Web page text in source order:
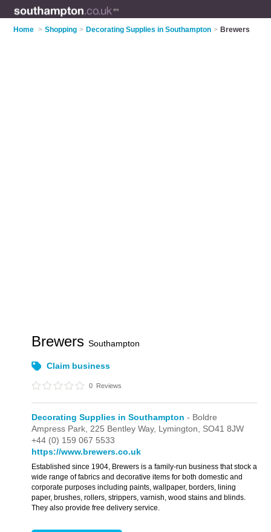
Home > Shopping > Decorating Supplies in Southampton > Brewers
BrewersSouthampton
Claim business
0 Reviews
Decorating Supplies in Southampton - Boldre
Ampress Park, 225 Bentley Way, Lymington, SO41 8JW
+44 (0) 159 067 5533
https://www.brewers.co.uk
Established since 1904, Brewers is a family-run business that stock a
wide range of fabrics and decorative items for both domestic and
corporate purposes including paints, wallpaper, borders, lining
paper, brushes, rollers, strippers, varnish, wood stains and blinds.
They also provide free delivery service.